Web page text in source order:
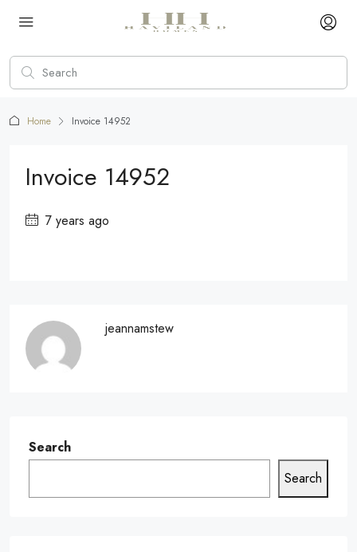
Home Invoice 14952
Invoice 14952
7 years ago
jeannamstew
Search
Search